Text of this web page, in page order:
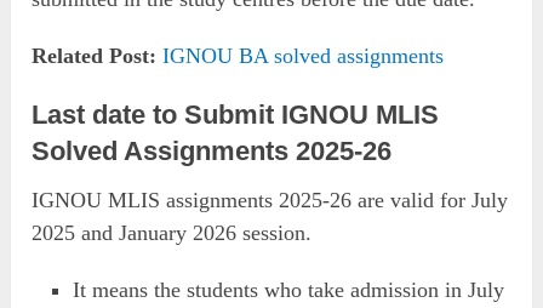
Related Post: IGNOU BA solved assignments
Last date to Submit IGNOU MLIS
Solved Assignments 2025-26
IGNOU MLIS assignments 2025-26 are valid for July
2025 and January 2026 session.
It means the students who take admission in July